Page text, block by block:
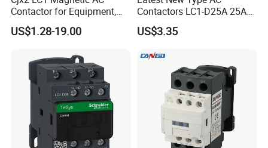
Contactor for Equipment,
Marine, Generator 690V
US$1.28-19.00
Contactors LC1-D25A 25A
220V
US$3.35